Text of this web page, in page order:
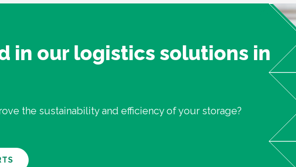
in our logistics solutions in
the sustainability and efficiency of your storage?